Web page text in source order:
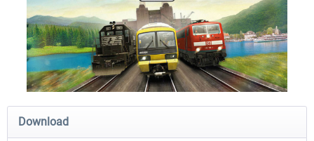
Fernbus Coach Simulator Train Simulator Classic
Download